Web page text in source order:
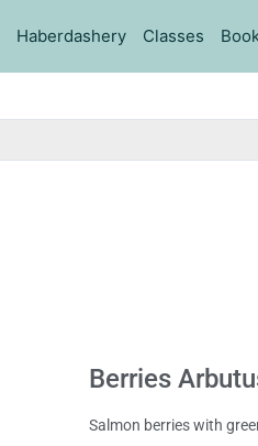
Haberdashery Classes
Berries
Salmon berries with